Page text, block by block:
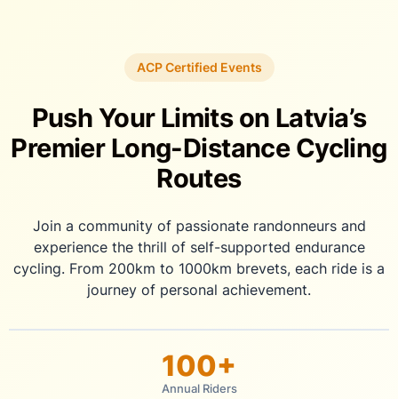
ACP Certified Events
Push Your Limits on Latvia’s
Premier Long-Distance Cycling
Routes
Join a community of passionate randonneurs and
experience the thrill of self-supported endurance
cycling. From 200km to 1000km brevets, each ride is a
journey of personal achievement.
100+
Annual Riders